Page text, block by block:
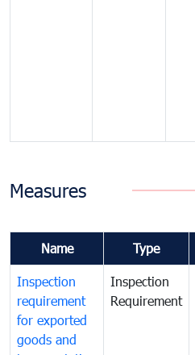
Measures
Name Type
Inspection
requirement
for exported
goods and
Inspection
Requirement